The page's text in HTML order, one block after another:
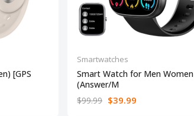
[GPS
Smartwatches
Smart Watch for Men Women
(Answer/M
$99.99 $39.99